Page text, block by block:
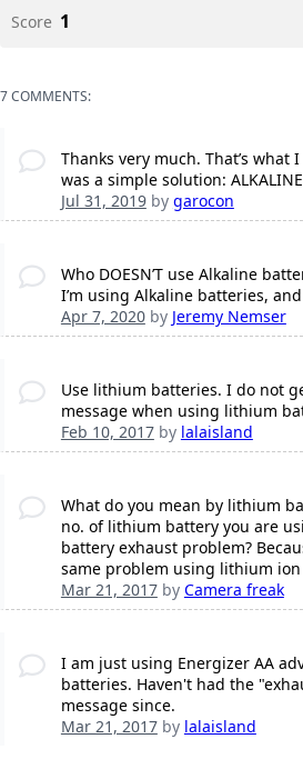
Score 1
7 COMMENTS:
Thanks very much. That’s
was a simple solution:
Jul 31, 2019by garocon
Who DOESN’T use Alkaline
I’m using Alkaline batteries,
Apr 7, 2020by Jeremy Nemser
Use lithium batteries. I do not
message when using lithium
Feb 10, 2017by lalaisland
What do you mean by lithium
no. of lithium battery you are
battery exhaust problem?
same problem using lithium ion
Mar 21, 2017by Camera freak
I am just using Energizer AA
batteries. Haven't had the
message since.
Mar 21, 2017by lalaisland